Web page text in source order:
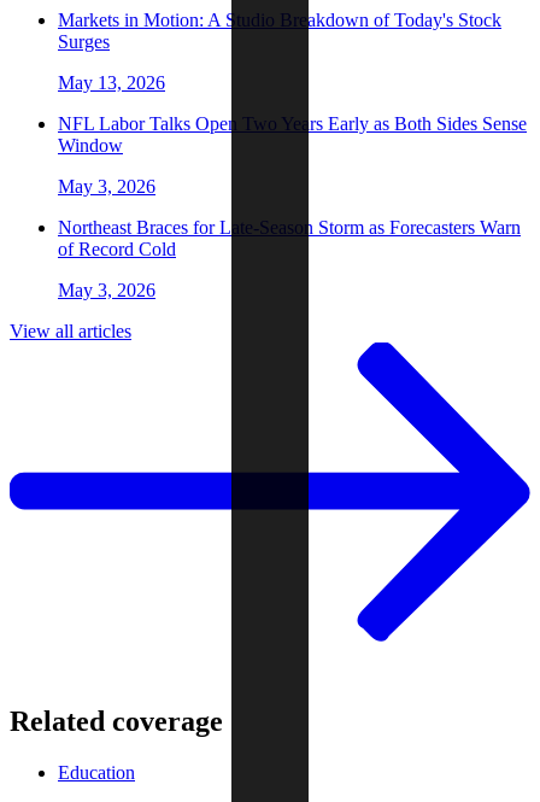
Markets in Motion: A Studio Breakdown of Today's Stock
Surges
May 13, 2026
NFL Labor Talks Open Two Years Early as Both Sides Sense
Window
May 3, 2026
Northeast Braces for Late-Season Storm as Forecasters Warn
of Record Cold
May 3, 2026
View all articles
Related coverage
Education